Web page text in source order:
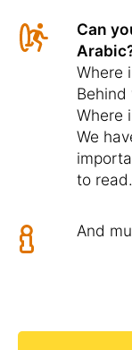
Can
Where
Where
We
to read.
And